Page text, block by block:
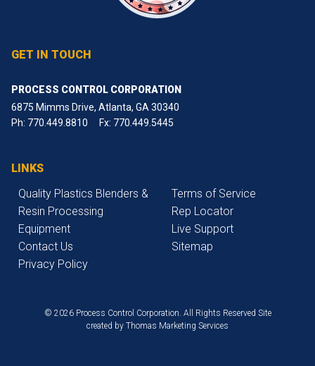
GET IN TOUCH
PROCESS CONTROL CORPORATION
6875 Mimms Drive, Atlanta, GA 30340
Ph: 770.449.8810 Fx: 770.449.5445
LINKS
Quality Plastics Blenders &
Resin Processing
Equipment
Contact Us
Privacy Policy
Terms of Service
Rep Locator
Live Support
Sitemap
© 2026 Process Control Corporation. All Rights Reserved Site
created by Thomas Marketing Services